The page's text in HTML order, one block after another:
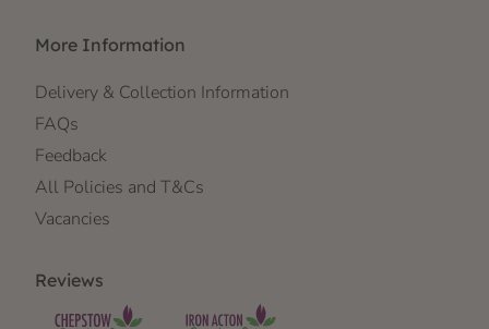
More Information
Delivery & Collection Information
FAQs
Feedback
All Policies and T&Cs
Vacancies
Reviews